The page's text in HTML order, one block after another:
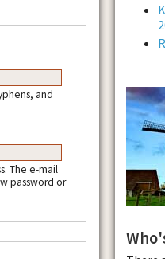
and
The e-mail
password or